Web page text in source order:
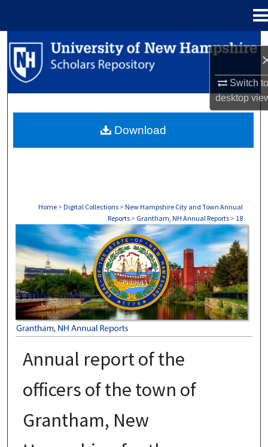
Switch
desktop
Search
Browse Collections
About
Home > Digital Collections > New Hampshire City and Town Annual
Reports > Grantham, NH Annual Reports > 18
GRANTHAM, NH ANNUAL REPORTS
Annual report of the
officers of the town of
Grantham, New
Download